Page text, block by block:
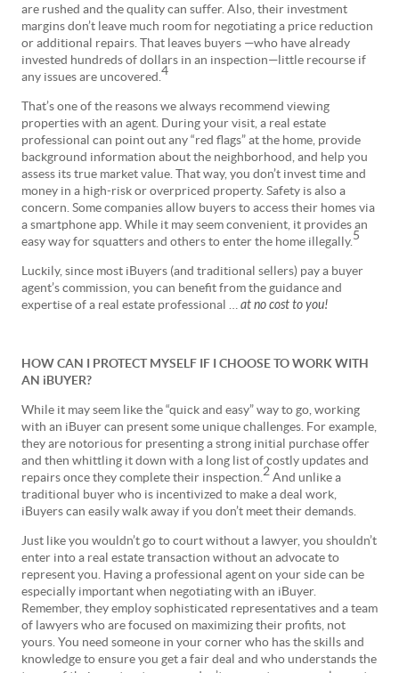
are rushed and the quality can suffer. Also, their investment
margins don’t leave much room for negotiating a price reduction
or additional repairs. That leaves buyers —who have already
invested hundreds of dollars in an inspection—little recourse if
any issues are uncovered.4
That’s one of the reasons we always recommend viewing
properties with an agent. During your visit, a real estate
professional can point out any “red flags” at the home, provide
background information about the neighborhood, and help you
assess its true market value. That way, you don’t invest time and
money in a high-risk or overpriced property. Safety is also a
concern. Some companies allow buyers to access their homes via
a smartphone app. While it may seem convenient, it provides an
easy way for squatters and others to enter the home illegally.5
Luckily, since most iBuyers (and traditional sellers) pay a buyer
agent’s commission, you can benefit from the guidance and
expertise of a real estate professional …at no cost to you!
HOW CAN I PROTECT MYSELF IF I CHOOSE TO WORK WITH
AN iBUYER?
While it may seem like the “quick and easy” way to go, working
with an iBuyer can present some unique challenges. For example,
they are notorious for presenting a strong initial purchase offer
and then whittling it down with a long list of costly updates and
repairs once they complete their inspection.2And unlike a
traditional buyer who is incentivized to make a deal work,
iBuyers can easily walk away if you don’t meet their demands.
Just like you wouldn’t go to court without a lawyer, you shouldn’t
enter into a real estate transaction without an advocate to
represent you. Having a professional agent on your side can be
especially important when negotiating with an iBuyer.
Remember, they employ sophisticated representatives and a team
of lawyers who are focused on maximizing their profits, not
yours. You need someone in your corner who has the skills and
knowledge to ensure you get a fair deal and who understands the